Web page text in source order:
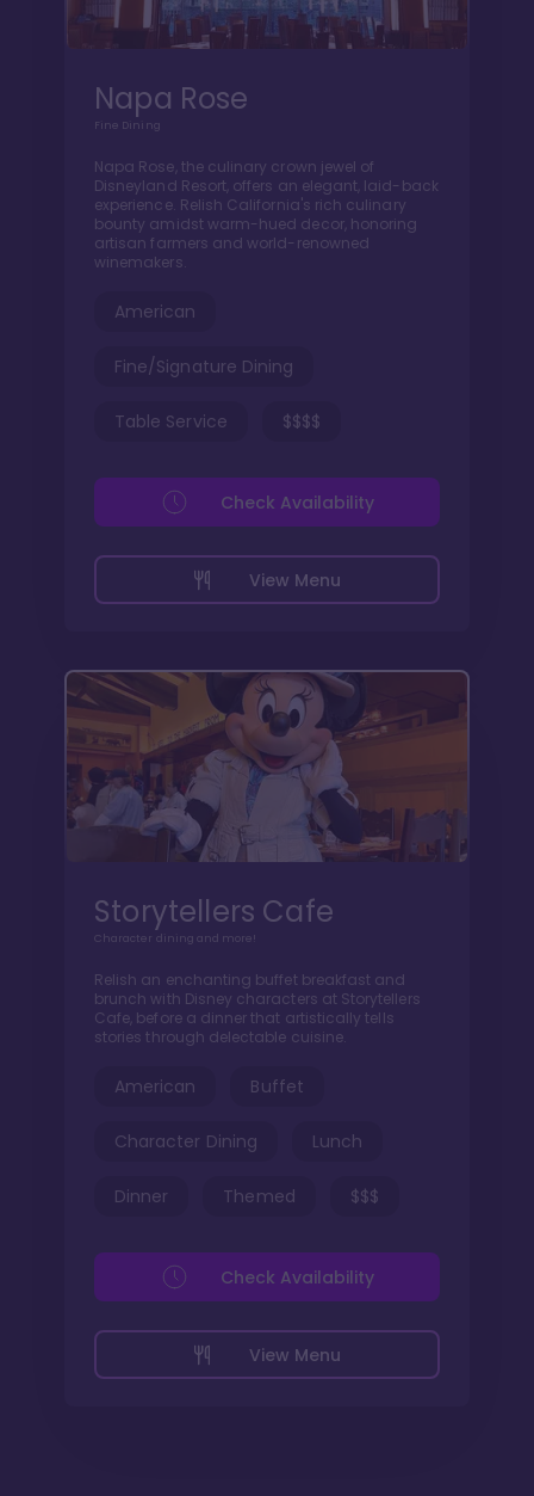
Napa Rose
Fine Dining
Napa Rose, the culinary crown jewel of
Disneyland Resort, offers an elegant, laid-back
experience. Relish California's rich culinary
bounty amidst warm-hued decor, honoring
artisan farmers and world-renowned
winemakers.
American
Fine/Signature Dining
Table Service $$$$
View Menu
Check Availability
Storytellers Cafe
Character dining and more!
Relish an enchanting buffet breakfast and
brunch with Disney characters at Storytellers
Cafe, before a dinner that artistically tells
stories through delectable cuisine.
American Buffet
Character Dining Lunch
Dinner Themed $$$
View Menu
Check Availability